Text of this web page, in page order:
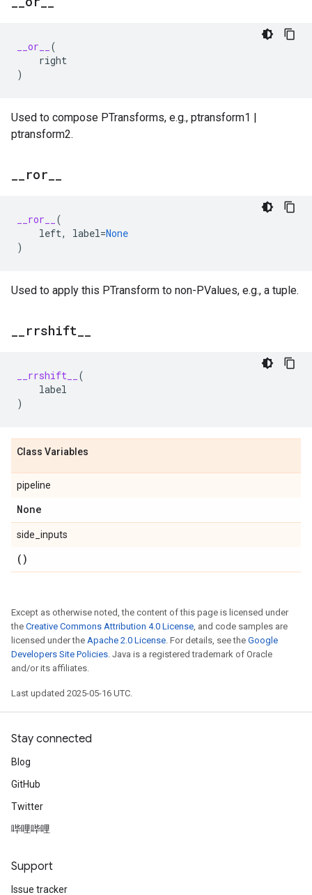
__or__
(
right
)
Used to compose PTransforms, e.g., ptransform1 |
ptransform2.
ror
__ror__
(
left, label=None
)
Used to apply this PTransform to non-PValues, e.g., a tuple.
rrshift
__rrshift__
(
label
)
Class Variables
pipeline
None
side_inputs
()
Except as otherwise noted, the content of this page is licensed under
the Creative Commons Attribution 4.0 License, and code samples are
licensed under the Apache 2.0 License. For details, see the Google
Developers Site Policies. Java is a registered trademark of Oracle
and/or its affiliates.
Last updated 2025-05-16 UTC.
Stay connected
Blog
GitHub
Twitter
哔哩哔哩
Support
Issue tracker